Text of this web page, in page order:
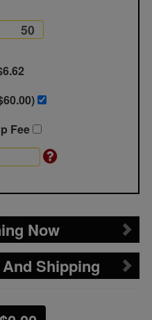
60.00)
Fee
Now
Shipping